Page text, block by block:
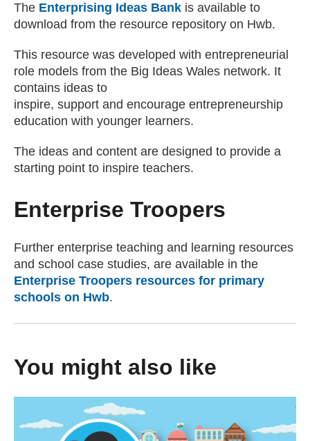
About us
Work for us
Contact Us
The Enterprising Ideas Bank is available to
download from the resource repository on Hwb.
This resource was developed with entrepreneurial
role models from the Big Ideas Wales network. It
contains ideas to
inspire, support and encourage entrepreneurship
education with younger learners.
The ideas and content are designed to provide a
starting point to inspire teachers.
Enterprise Troopers
Further enterprise teaching and learning resources
and school case studies, are available in the
Enterprise Troopers resources for primary
schools on Hwb.
You might also like